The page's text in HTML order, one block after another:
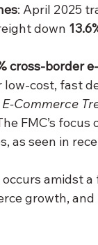
: April 2025
down
cross-border
low-cost, fast
E-Commerce
FMC’s
as seen in
occurs amidst
growth,